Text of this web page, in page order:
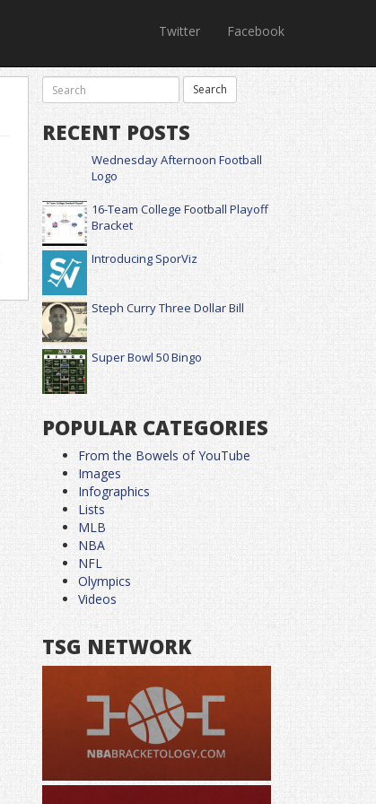
Twitter Facebook
RECENT POSTS
Wednesday Afternoon Football
Logo
16-Team College Football Playoff
Bracket
Introducing SporViz
Steph Curry Three Dollar Bill
Super Bowl 50 Bingo
POPULAR CATEGORIES
From the Bowels of YouTube
Images
Infographics
Lists
MLB
NBA
NFL
Olympics
Videos
TSG NETWORK